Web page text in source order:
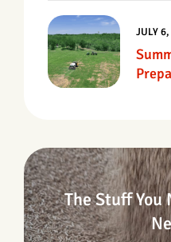
JULY
The Stuff You